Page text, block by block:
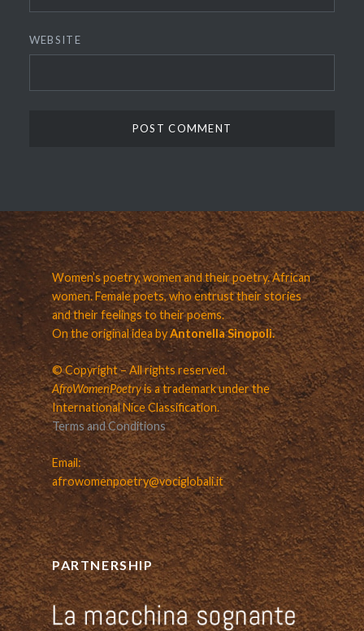
WEBSITE
Women’s poetry, women and their poetry. African
women. Female poets, who entrust their stories
and their feelings to their poems.
On the original idea byAntonella Sinopoli.
© Copyright – All rights reserved.
AfroWomenPoetryis a trademark under the
International Nice Classification.
Terms and Conditions
Email:
afrowomenpoetry@vociglobali.it
PARTNERSHIP